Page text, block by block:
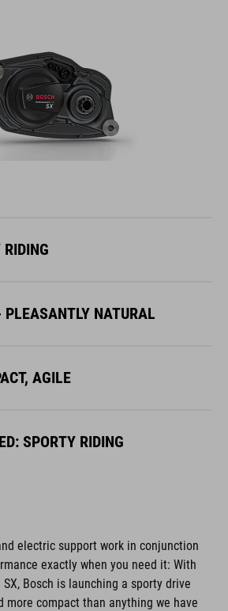
NATURAL
AGILE
SPORTY RIDING
electric support work in conjunction
exactly when you need it: With
Bosch is launching a sporty drive
compact than anything we have